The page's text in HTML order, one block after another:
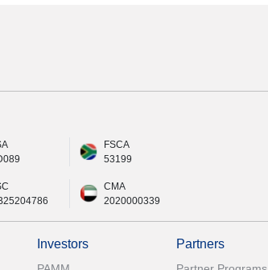
FSCA
53199
CMA
2020000339
Investors Partners